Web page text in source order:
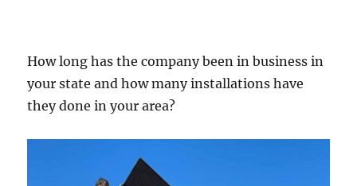
How long has the company been in business in
your state and how many installations have
they done in your area?